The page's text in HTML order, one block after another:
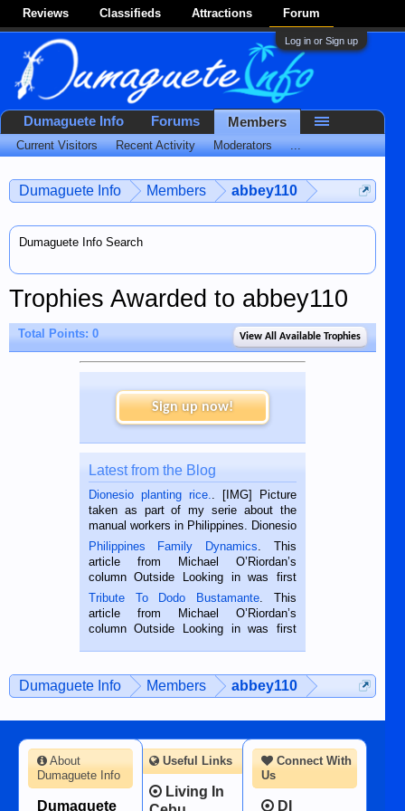
Reviews Classifieds Attractions Forum
Log in or Sign up
Dumaguete Info Members abbey110
Dumaguete Info Search
Trophies Awarded to abbey110
Total Points: 0 View All Available Trophies
Sign up now!
Latest from the Blog
Dionesio planting rice.. [IMG] Picture
taken as part of my serie about the
manual workers in Philippines. Dionesio
is a rice farmer in Siaton, Negros
Oriental, Philippines. He is 68 and still
hard working. We met him...
Philippines Family Dynamics. This
article from Michael O’Riordan’s
column Outside Looking in was first
published in the Dumaguete Metropost
on the 2nd of September, 2018.
BALAMBAN, CEBU — I’m writing this
Tribute To Dodo Bustamante. This
article from Michael O’Riordan’s
column Outside Looking in was first
man dies, his shortcomings, his
character defects...
Dumaguete Info Members abbey110
Dumaguete Info Forums Members
Current Visitors Recent Activity Moderators ...
Connect With
Us
DI
About
Dumaguete Info
Dumaguete
Useful Links
Living In